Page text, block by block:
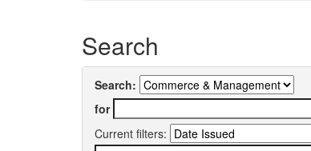
Search
Search:
for
Current filters: